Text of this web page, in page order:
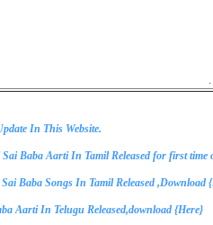
.
In This Website.
Baba Aarti In Tamil Released for first time
ai Baba Songs In Tamil Released ,Download {
Aarti In Telugu Released,download {Here}